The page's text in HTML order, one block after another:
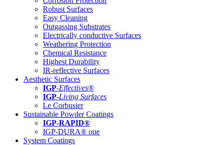
Robust Surfaces
Easy Cleaning
Outgassing Substrates
Electrically conductive Surfaces
Weathering Protection
Chemical Resistance
Highest Durability
IR-reflective Surfaces
Aesthetic Surfaces
IGP-Effectives®
IGP-Living Surfaces
Le Corbusier
Sustainable Powder Coatings
IGP-RAPID®
IGP-DURA® one
System Coatings